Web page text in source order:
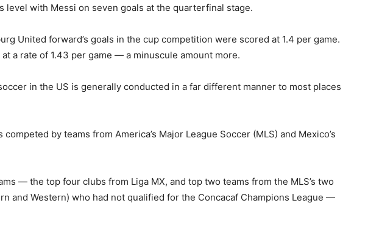
level with Messi on seven goals at the quarterfinal stage.
United forward’s goals in the cup competition were scored at 1.4 per game.
at a rate of 1.43 per game — a minuscule amount more.
in the US is generally conducted in a far different manner to most places
competed by teams from America’s Major League Soccer (MLS) and Mexico’s
— the top four clubs from Liga MX, and top two teams from the MLS’s two
and Western) who had not qualified for the Concacaf Champions League —